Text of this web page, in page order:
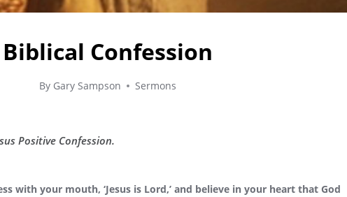
Biblical Confession
By Gary Sampson Sermons
Positive Confession.
with your mouth, ‘Jesus is Lord,’ and believe in your heart that God